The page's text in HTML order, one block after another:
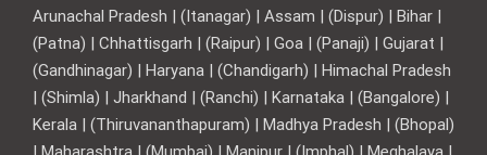
Arunachal Pradesh | (Itanagar) | Assam | (Dispur) | Bihar |
(Patna) | Chhattisgarh | (Raipur) | Goa | (Panaji) | Gujarat |
(Gandhinagar) | Haryana | (Chandigarh) | Himachal Pradesh
| (Shimla) | Jharkhand | (Ranchi) | Karnataka | (Bangalore) |
Kerala | (Thiruvananthapuram) | Madhya Pradesh | (Bhopal)